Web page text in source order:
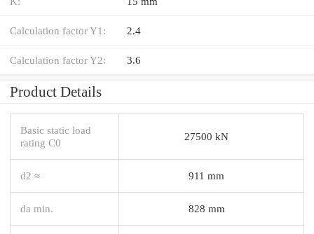
Calculation factor Y1: 2.4
Calculation factor Y2: 3.6
Product Details
Basic static load
rating C0
27500 kN
d2 ≈ 911 mm
da min. 828 mm